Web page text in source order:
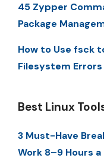
45 Zypper
Package
How to Use fsck
Filesystem Errors
Best Linux
3 Must-Have
Work 8–9 Hours a